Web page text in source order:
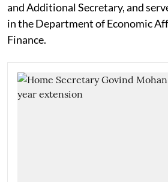
and Additional Secretary, and
in the Department of Economic
Finance.